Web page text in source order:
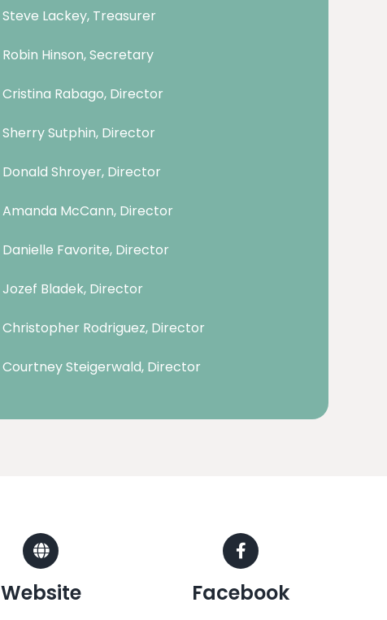
Steve Lackey, Treasurer
Robin Hinson, Secretary
Cristina Rabago, Director
Sherry Sutphin, Director
Donald Shroyer, Director
Amanda McCann, Director
Danielle Favorite, Director
Jozef Bladek, Director
Christopher Rodriguez, Director
Courtney Steigerwald, Director
Website Facebook